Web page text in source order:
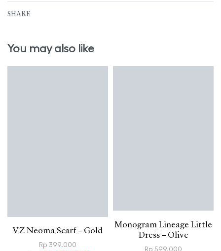
SHARE
You may also like
VZ Neoma Scarf – Gold
Rp 399.000
Monogram Lineage Little
Dress – Olive
Rp 599.000